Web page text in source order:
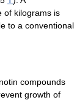
of kilograms is
to a conventional
compounds
growth of